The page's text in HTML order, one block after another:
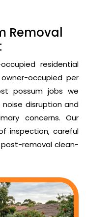
Removal
residential
occupied per
possum jobs we
disruption and
concerns. Our
inspection, careful
removal clean-